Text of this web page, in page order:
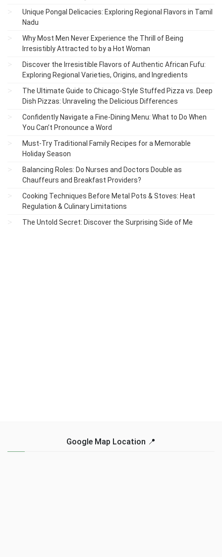
Unique Pongal Delicacies: Exploring Regional Flavors in Tamil
Nadu
Why Most Men Never Experience the Thrill of Being
Irresistibly Attracted to by a Hot Woman
Discover the Irresistible Flavors of Authentic African Fufu:
Exploring Regional Varieties, Origins, and Ingredients
The Ultimate Guide to Chicago-Style Stuffed Pizza vs. Deep
Dish Pizzas: Unraveling the Delicious Differences
Confidently Navigate a Fine-Dining Menu: What to Do When
You Can’t Pronounce a Word
Must-Try Traditional Family Recipes for a Memorable
Holiday Season
Balancing Roles: Do Nurses and Doctors Double as
Chauffeurs and Breakfast Providers?
Cooking Techniques Before Metal Pots & Stoves: Heat
Regulation & Culinary Limitations
The Untold Secret: Discover the Surprising Side of Me
Google Map Location 📍